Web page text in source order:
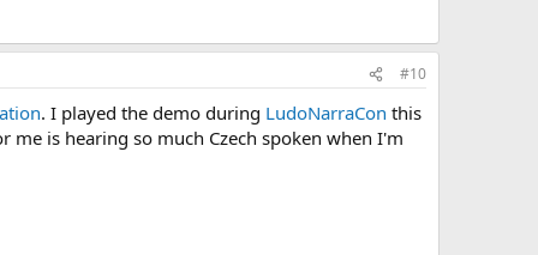
#10
. I played the demo during LudoNarraCon this
is hearing so much Czech spoken when I'm